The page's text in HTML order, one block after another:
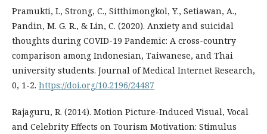
Pramukti, I., Strong, C., Sitthimongkol, Y., Setiawan, A.,
Pandin, M. G. R., & Lin, C. (2020). Anxiety and suicidal
thoughts during COVID-19 Pandemic: A cross-country
comparison among Indonesian, Taiwanese, and Thai
university students. Journal of Medical Internet Research,
0, 1-2. https://doi.org/10.2196/24487
Rajaguru, R. (2014). Motion Picture-Induced Visual, Vocal
and Celebrity Effects on Tourism Motivation: Stimulus